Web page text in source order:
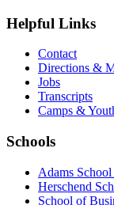
Helpful Links
Contact
Directions &
Jobs
Transcripts
Camps &
Schools
Adams
Herschend
School of